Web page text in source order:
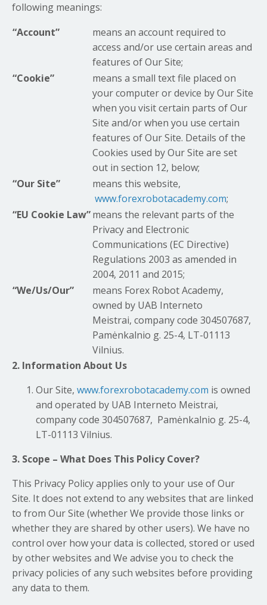
following meanings:
“Account”
means an account required to
access and/or use certain areas and
features of Our Site;
“Cookie”
means a small text file placed on
your computer or device by Our Site
when you visit certain parts of Our
Site and/or when you use certain
features of Our Site. Details of the
Cookies used by Our Site are set
out in section 12, below;
“Our Site”
means this website,
www.forexrobotacademy.com;
“EU Cookie Law”means the relevant parts of the
Privacy and Electronic
Communications (EC Directive)
Regulations 2003 as amended in
2004, 2011 and 2015;
“We/Us/Our”
means Forex Robot Academy,
owned by UAB Interneto
Meistrai, company code 304507687,
Pamėnkalnio g. 25-4, LT-01113
Vilnius.
2. Information About Us
Our Site, www.forexrobotacademy.com is owned
and operated by UAB Interneto Meistrai,
company code 304507687, Pamėnkalnio g. 25-4,
LT-01113 Vilnius.
3. Scope – What Does This Policy Cover?
This Privacy Policy applies only to your use of Our
Site. It does not extend to any websites that are linked
to from Our Site (whether We provide those links or
whether they are shared by other users). We have no
control over how your data is collected, stored or used
by other websites and We advise you to check the
privacy policies of any such websites before providing
any data to them.